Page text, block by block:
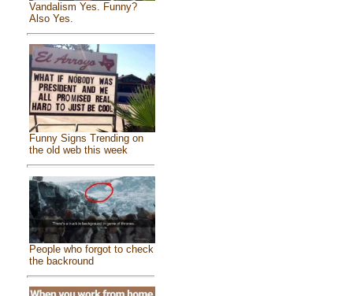
Vandalism Yes. Funny?
Also Yes.
Funny Signs Trending on
the old web this week
People who forgot to check
the backround